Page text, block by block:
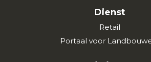
Dienst
Retail
Portaal voor